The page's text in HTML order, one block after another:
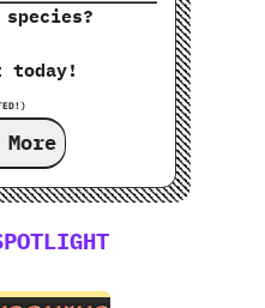
today!